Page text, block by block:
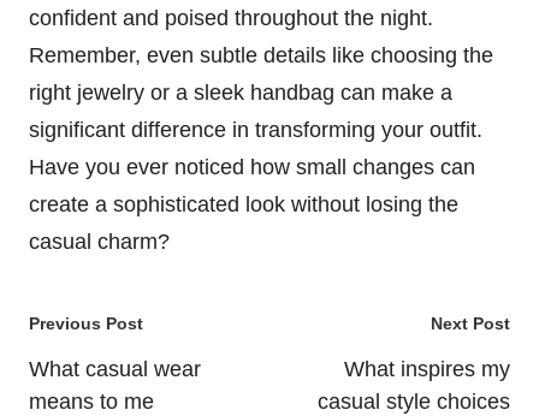
confident and poised throughout the night.
Remember, even subtle details like choosing the
right jewelry or a sleek handbag can make a
significant difference in transforming your outfit.
Have you ever noticed how small changes can
create a sophisticated look without losing the
casual charm?
Post
navigation
Previous Post
What casual wear
means to me
Next Post
What inspires my
casual style choices